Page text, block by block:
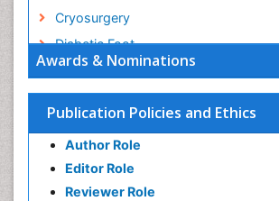
Awards & Nominations
Publication Policies and Ethics
Author Role
Editor Role
Reviewer Role
Cryosurgery
Diabetic Foot
Diagnostic Radiology
Electrical stimulation
Emergency Radiology
Enchondroma
EwingÃ¢â¬â¢s Sarcoma